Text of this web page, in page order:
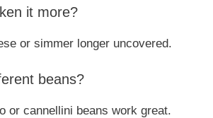
it more?
or simmer longer uncovered.
beans?
or cannellini beans work great.